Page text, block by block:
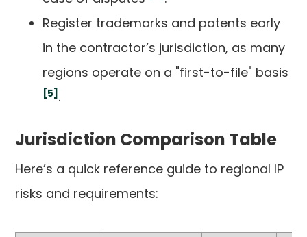
Register trademarks and patents early
in the contractor’s jurisdiction, as many
regions operate on a "first-to-file" basis
[5] .
Jurisdiction Comparison Table
Here’s a quick reference guide to regional IP
risks and requirements: